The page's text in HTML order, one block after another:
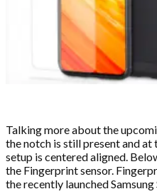
Talking more about the
the notch is still present and
setup is centered aligned.
the Fingerprint sensor.
the recently launched Samsung